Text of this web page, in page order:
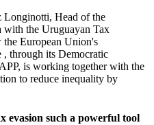
Longinotti, Head of the
with the Uruguayan Tax
European Union's
through its Democratic
is working together with the
to reduce inequality by
evasion such a powerful tool